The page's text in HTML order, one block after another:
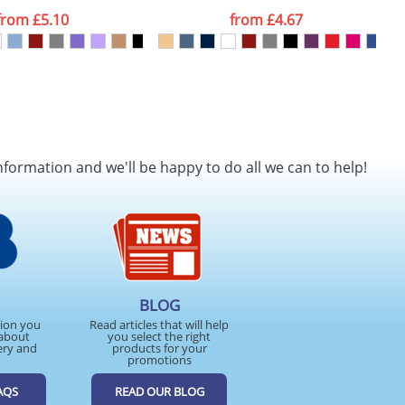
£5.10 from£4.67
and we'll be happy to do all we can to help!
you
and
BLOG
Read articles that will help
you select the right
products for your
promotions
READ OUR BLOG